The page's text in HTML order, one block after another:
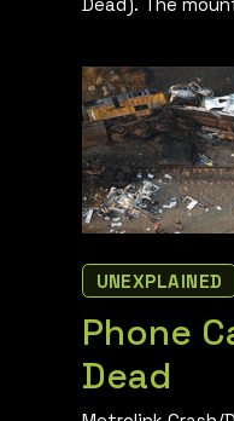
UNEXPLAINED
Phone
Dead